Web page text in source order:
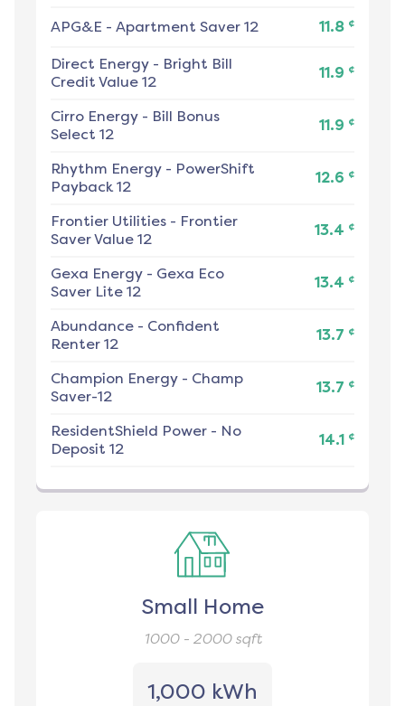
APG&E - Apartment Saver 12 11.8 ¢
Direct Energy - Bright Bill
Credit Value 12
11.9 ¢
Cirro Energy - Bill Bonus
Select 12
11.9 ¢
Rhythm Energy - PowerShift
Payback 12
12.6 ¢
Frontier Utilities - Frontier
Saver Value 12
13.4 ¢
Gexa Energy - Gexa Eco
Saver Lite 12
13.4 ¢
Abundance - Confident
Renter 12
13.7 ¢
Champion Energy - Champ
Saver-12
13.7 ¢
ResidentShield Power - No
Deposit 12
14.1 ¢
Small Home
1000 - 2000sqft
1,000 kWh